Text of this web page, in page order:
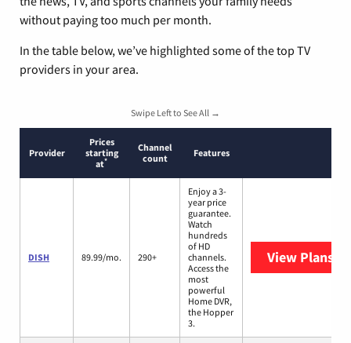
without paying too much per month.
In the table below, we’ve highlighted some of the top TV
providers in your area.
Swipe Left to See All →
Provider
Prices
starting
at*
Channel
count
Features
DISH 89.99/mo. 290+
Enjoy a 3-
year price
guarantee.
Watch
hundreds
of HD
channels.
Access the
most
powerful
Home DVR,
the Hopper
3.
View Plans